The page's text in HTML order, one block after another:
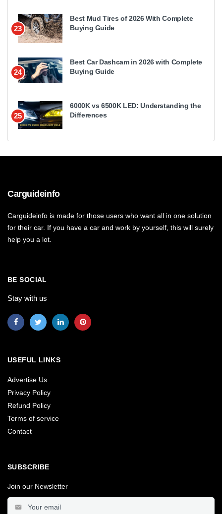
23
Best Mud Tires of 2026 With Complete
Buying Guide
24
Best Car Dashcam in 2026 with Complete
Buying Guide
25
6000K vs 6500K LED: Understanding the
Differences
Carguideinfo
Carguideinfo is made for those users who want all in one solution
for their car. If you have a car and work by yourself, this will surely
help you a lot.
BE SOCIAL
Stay with us
USEFUL LINKS
Advertise Us
Privacy Policy
Refund Policy
Terms of service
Contact
SUBSCRIBE
Join our Newsletter